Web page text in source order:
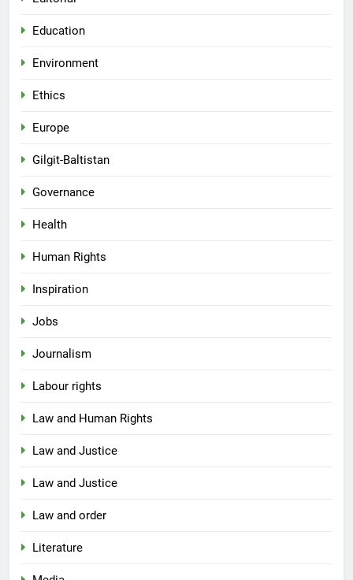
Education
Environment
Ethics
Europe
Gilgit-Baltistan
Governance
Health
Human Rights
Inspiration
Jobs
Journalism
Labour rights
Law and Human Rights
Law and Justice
Law and Justice
Law and order
Literature